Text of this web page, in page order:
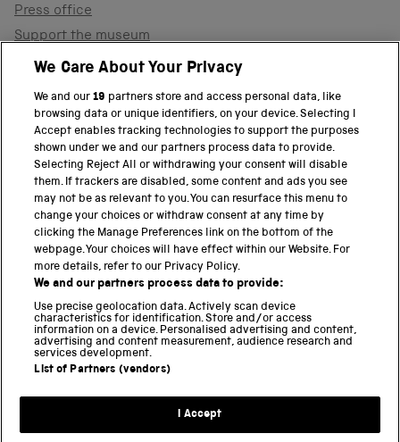
Press office
Support the museum
Shop
PART OF THE SCIENCE MUSEUM GROUP
Science Museum
National Science and Media Museum
Science and Industry Museum
National Railway Museum
Locomotion
Science and Innovation Park
Terms and conditions
We Care About Your Privacy
We and our19 partners store and access personal data, like
browsing data or unique identifiers, on your device. Selecting I
Accept enables tracking technologies to support the purposes
shown under we and our partners process data to provide.
Selecting Reject All or withdrawing your consent will disable
them. If trackers are disabled, some content and ads you see
may not be as relevant to you. You can resurface this menu to
change your choices or withdraw consent at any time by
clicking the Manage Preferences link on the bottom of the
webpage. Your choices will have effect within our Website. For
more details, refer to our Privacy Policy.
We and our partners process data to provide:
Use precise geolocation data. Actively scan device
characteristics for identification. Store and/or access
information on a device. Personalised advertising and content,
advertising and content measurement, audience research and
services development.
List of Partners (vendors)
I Accept